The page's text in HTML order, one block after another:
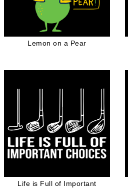
Lemon on a Pear
Life is Full of Important